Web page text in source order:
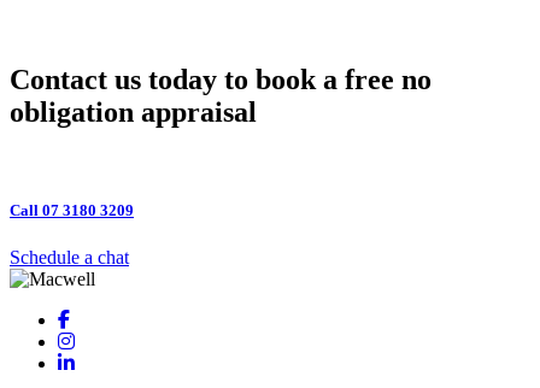
Contact us today to book a free no
obligation appraisal
Call 07 3180 3209
Schedule a chat